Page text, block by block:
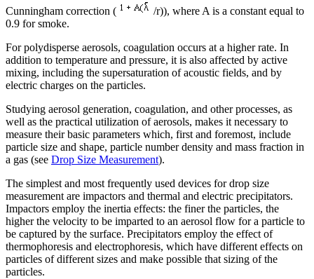
Cunningham correction (
/r)), where A is a constant equal to
0.9 for smoke.
For polydisperse aerosols, coagulation occurs at a higher rate. In
addition to temperature and pressure, it is also affected by active
mixing, including the supersaturation of acoustic fields, and by
electric charges on the particles.
Studying aerosol generation, coagulation, and other processes, as
well as the practical utilization of aerosols, makes it necessary to
measure their basic parameters which, first and foremost, include
particle size and shape, particle number density and mass fraction in
a gas (see Drop Size Measurement).
The simplest and most frequently used devices for drop size
measurement are impactors and thermal and electric precipitators.
Impactors employ the inertia effects: the finer the particles, the
higher the velocity to be imparted to an aerosol flow for a particle to
be captured by the surface. Precipitators employ the effect of
thermophoresis and electrophoresis, which have different effects on
particles of different sizes and make possible that sizing of the
particles.